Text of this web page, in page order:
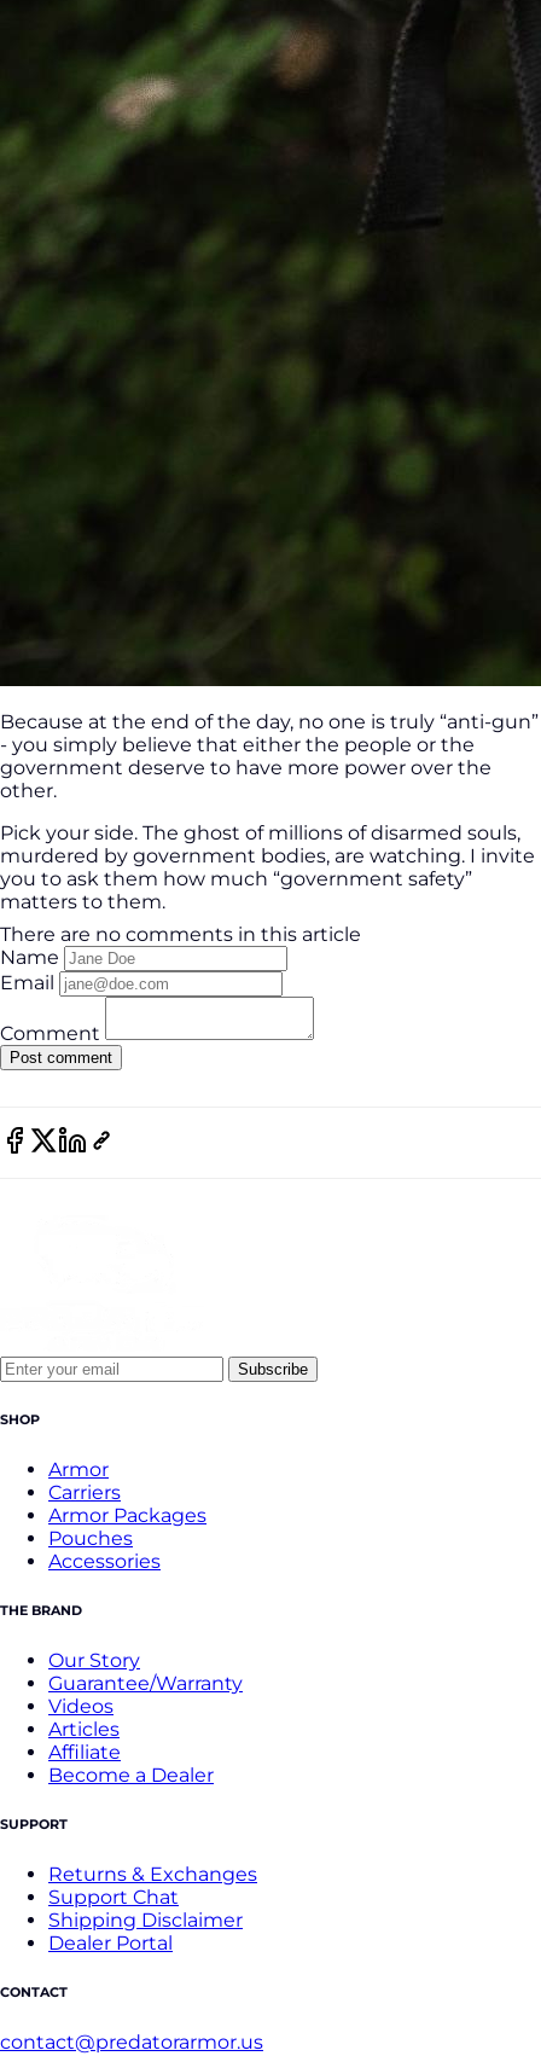
Because at the end of the day, no one is truly “anti-gun”
- you simply believe that either the people or the
government deserve to have more power over the
other.
Pick your side. The ghost of millions of disarmed souls,
murdered by government bodies, are watching. I invite
you to ask them how much “government safety”
matters to them.
There are no comments in this article
Name
Email
Comment
Subscribe
SHOP
Armor
Carriers
Armor Packages
Pouches
Accessories
THE BRAND
Our Story
Guarantee/Warranty
Videos
Articles
Affiliate
Become a Dealer
SUPPORT
Returns & Exchanges
Support Chat
Shipping Disclaimer
Dealer Portal
CONTACT
contact@predatorarmor.us